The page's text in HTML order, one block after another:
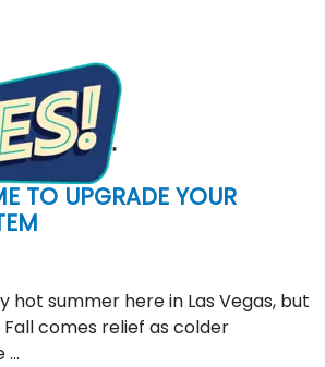
TO UPGRADE YOUR
hot summer here in Las Vegas, but
comes relief as colder
…